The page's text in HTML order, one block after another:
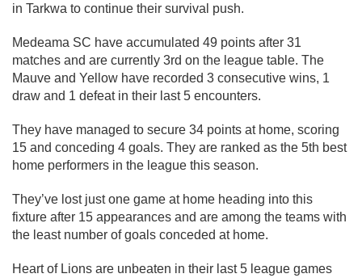
in Tarkwa to continue their survival push.
Medeama SC have accumulated 49 points after 31
matches and are currently 3rd on the league table. The
Mauve and Yellow have recorded 3 consecutive wins, 1
draw and 1 defeat in their last 5 encounters.
They have managed to secure 34 points at home, scoring
15 and conceding 4 goals. They are ranked as the 5th best
home performers in the league this season.
They’ve lost just one game at home heading into this
fixture after 15 appearances and are among the teams with
the least number of goals conceded at home.
Heart of Lions are unbeaten in their last 5 league games